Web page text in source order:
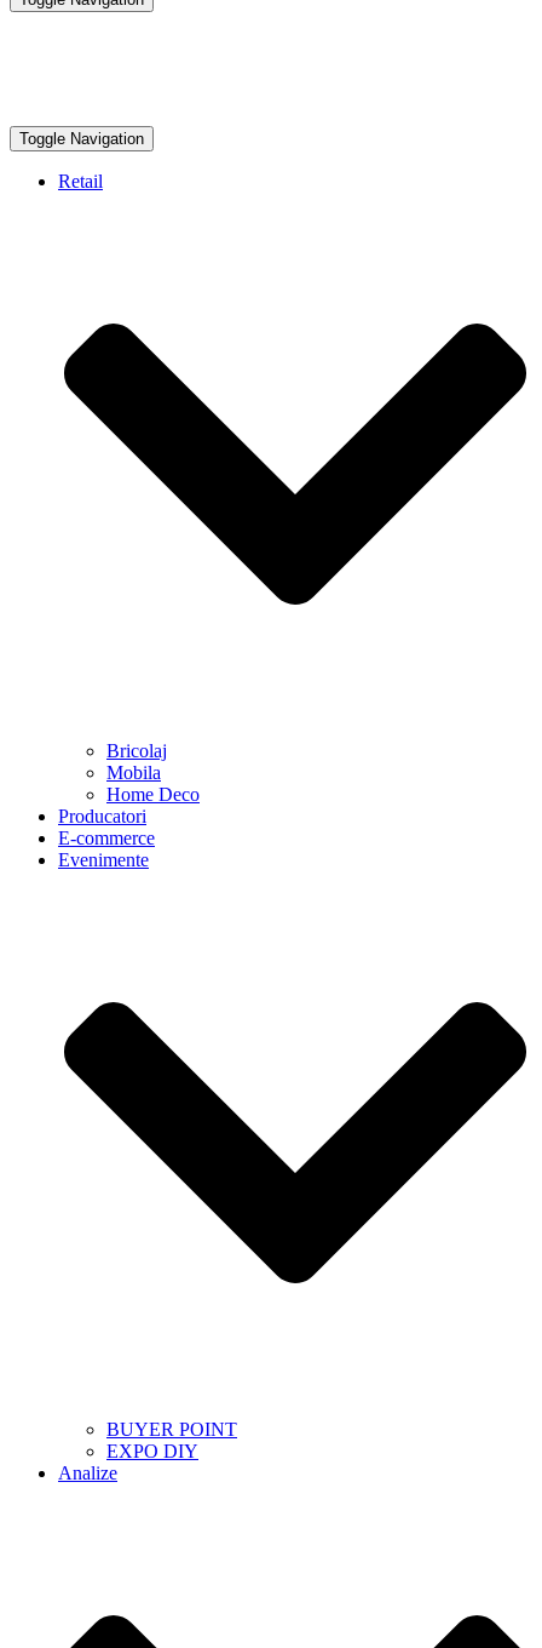
Toggle Navigation
Retail
Bricolaj
Mobila
Home Deco
Producatori
E-commerce
Evenimente
BUYER POINT
EXPO DIY
Analize